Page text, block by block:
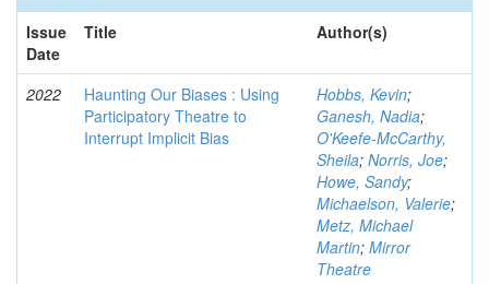
Issue
Date
Title Author(s)
2022
Haunting Our Biases : Using
Participatory Theatre to
Interrupt Implicit Bias
Hobbs, Kevin;
Ganesh, Nadia;
O'Keefe-McCarthy,
Sheila; Norris, Joe;
Howe, Sandy;
Michaelson, Valerie;
Metz, Michael
Martin; Mirror
Theatre